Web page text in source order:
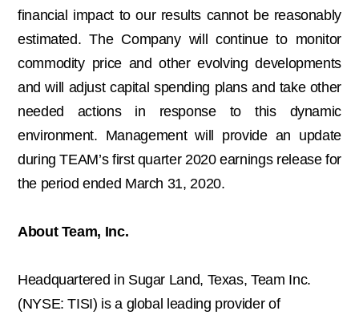
financial impact to our results cannot be reasonably
estimated. The Company will continue to monitor
commodity price and other evolving developments
and will adjust capital spending plans and take other
needed actions in response to this dynamic
environment. Management will provide an update
during TEAM’s first quarter 2020 earnings release for
the period ended March 31, 2020.
About Team, Inc.
Headquartered in Sugar Land, Texas, Team Inc.
(NYSE: TISI) is a global leading provider of